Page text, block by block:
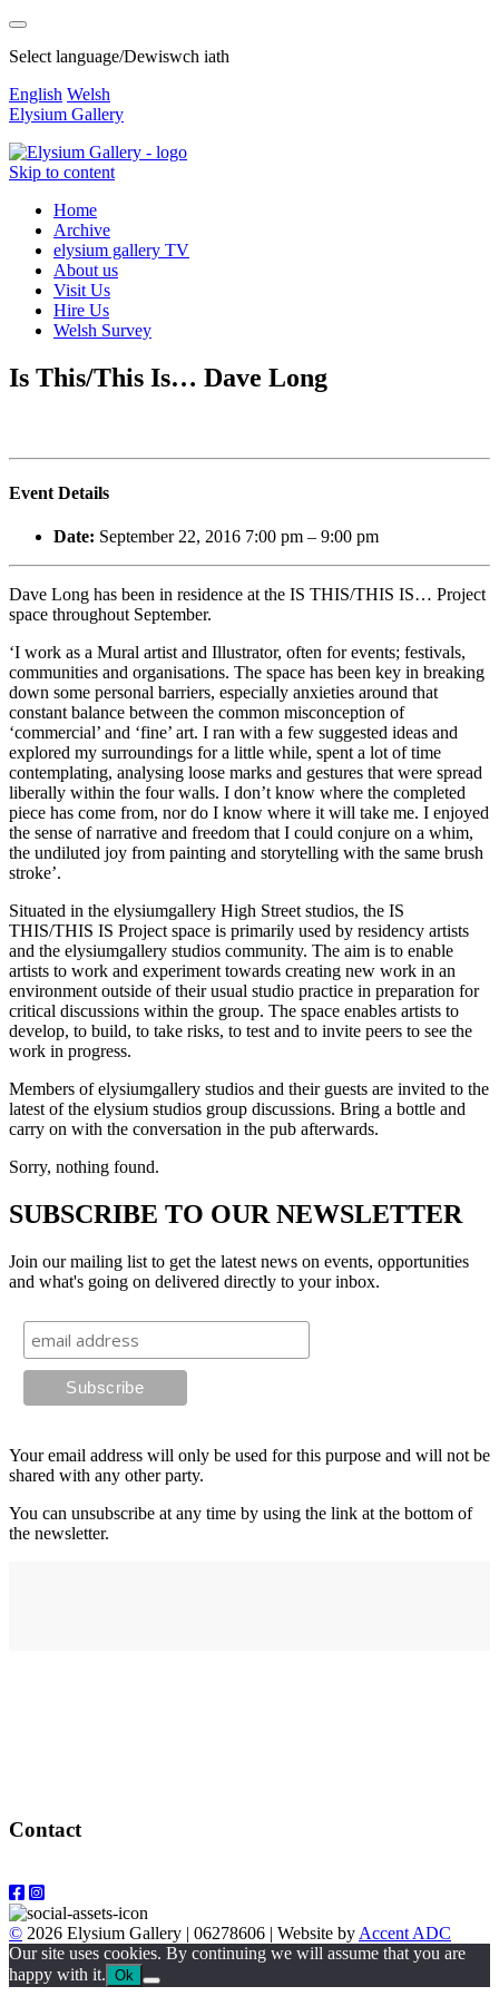
Select language/Dewiswch iath
English Welsh
Elysium Gallery
Skip to content
Home
Archive
elysium gallery TV
About us
Visit Us
Hire Us
Welsh Survey
Is This/This Is… Dave Long
Event Details
Date: September 22, 2016 7:00 pm – 9:00 pm
Dave Long has been in residence at the IS THIS/THIS IS… Project
space throughout September.
‘I work as a Mural artist and Illustrator, often for events; festivals,
communities and organisations. The space has been key in breaking
down some personal barriers, especially anxieties around that
constant balance between the common misconception of
‘commercial’ and ‘fine’ art. I ran with a few suggested ideas and
explored my surroundings for a little while, spent a lot of time
contemplating, analysing loose marks and gestures that were spread
liberally within the four walls. I don’t know where the completed
piece has come from, nor do I know where it will take me. I enjoyed
the sense of narrative and freedom that I could conjure on a whim,
the undiluted joy from painting and storytelling with the same brush
stroke’.
Situated in the elysiumgallery High Street studios, the IS
THIS/THIS IS Project space is primarily used by residency artists
and the elysiumgallery studios community. The aim is to enable
artists to work and experiment towards creating new work in an
environment outside of their usual studio practice in preparation for
critical discussions within the group. The space enables artists to
develop, to build, to take risks, to test and to invite peers to see the
work in progress.
Members of elysiumgallery studios and their guests are invited to the
latest of the elysium studios group discussions. Bring a bottle and
carry on with the conversation in the pub afterwards.
Sorry, nothing found.
SUBSCRIBE TO OUR NEWSLETTER
Join our mailing list to get the latest news on events, opportunities
and what's going on delivered directly to your inbox.
Your email address will only be used for this purpose and will not be
shared with any other party.
You can unsubscribe at any time by using the link at the bottom of
the newsletter.
Contact
© 2026 Elysium Gallery | 06278606 | Website by Accent ADC
Our site uses cookies. By continuing we will assume that you are
happy with it. Ok